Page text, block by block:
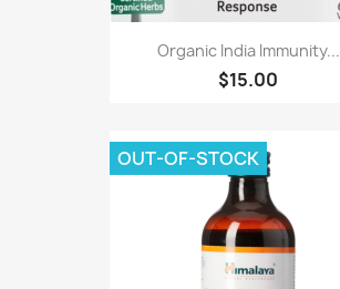
Organic India Immunity...
$15.00
OUT-OF-STOCK